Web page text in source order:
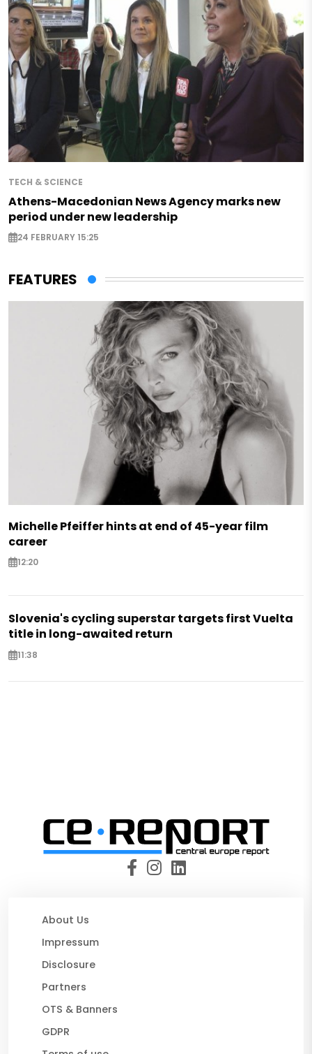
TECH & SCIENCE
Athens-Macedonian News Agency marks new
period under new leadership
24 FEBRUARY 15:25
FEATURES
Michelle Pfeiffer hints at end of 45-year film
career
12:20
Slovenia's cycling superstar targets first Vuelta
title in long-awaited return
11:38
About Us
Impressum
Disclosure
Partners
OTS & Banners
GDPR